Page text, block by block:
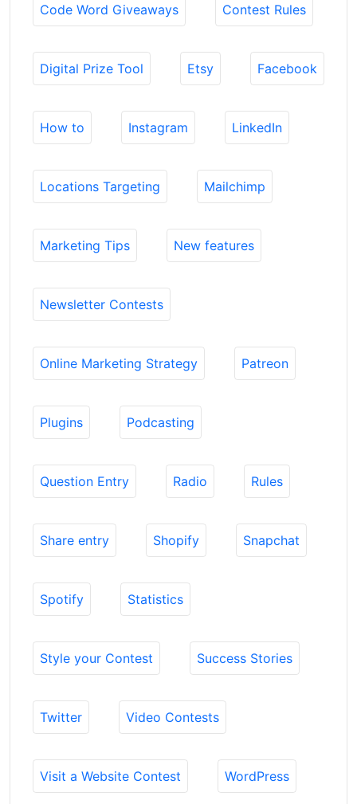
Code Word Giveaways Contest Rules
Digital Prize Tool Etsy Facebook
How to Instagram LinkedIn
Locations Targeting Mailchimp
Marketing Tips New features
Newsletter Contests
Online Marketing Strategy Patreon
Plugins Podcasting
Question Entry Radio Rules
Share entry Shopify Snapchat
Spotify Statistics
Style your Contest Success Stories
Twitter Video Contests
Visit a Website Contest WordPress